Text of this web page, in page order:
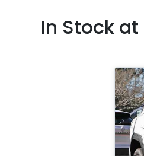
In Stock at